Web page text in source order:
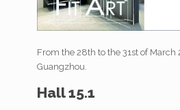
From the 28th to the 31st of
Guangzhou.
Hall 15.1